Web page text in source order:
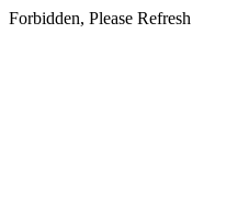
Forbidden, Please Refresh